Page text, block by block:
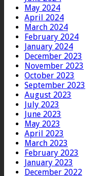
May 2024
April 2024
March 2024
February 2024
January 2024
December 2023
November 2023
October 2023
September 2023
August 2023
July 2023
June 2023
May 2023
April 2023
March 2023
February 2023
January 2023
December 2022